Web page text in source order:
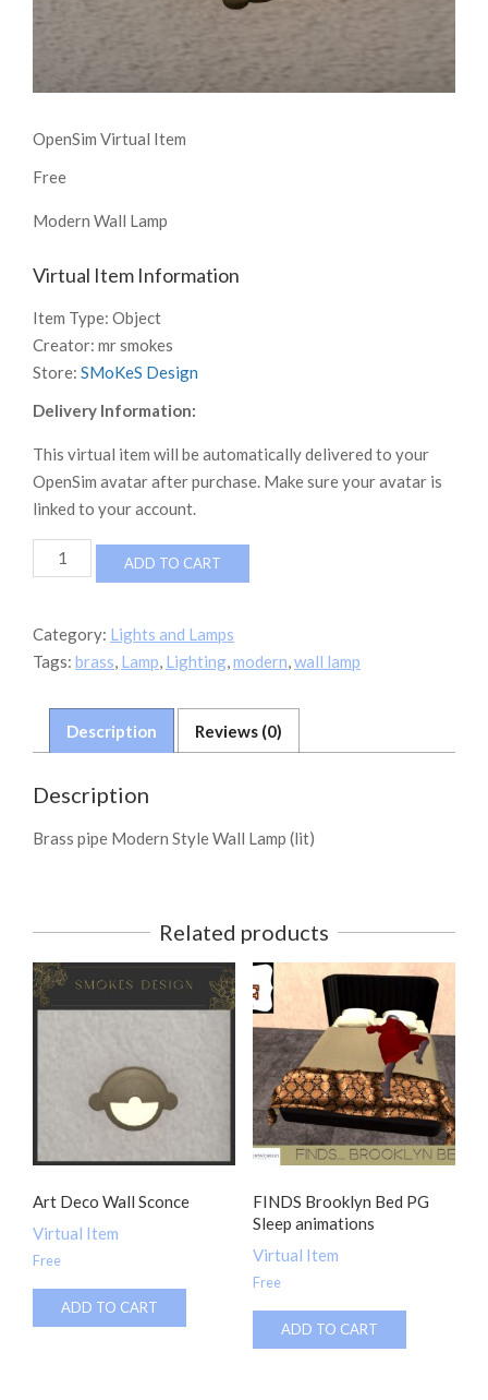
OpenSim Virtual Item
Free
Modern Wall Lamp
Virtual Item Information
Item Type: Object
Creator: mr smokes
Store: SMoKeS Design
Delivery Information:
This virtual item will be automatically delivered to your
OpenSim avatar after purchase. Make sure your avatar is
linked to your account.
Modern
Wall
quantity
ADD TO CART
Category: Lights and Lamps
Tags: brass, Lamp, Lighting,modern,wall lamp
Description Reviews (0)
Description
Brass pipe Modern Style Wall Lamp (lit)
Related products
Art Deco Wall Sconce
Virtual Item
Free
ADD TO CART
FINDS Brooklyn Bed PG
Sleep animations
Virtual Item
Free
ADD TO CART